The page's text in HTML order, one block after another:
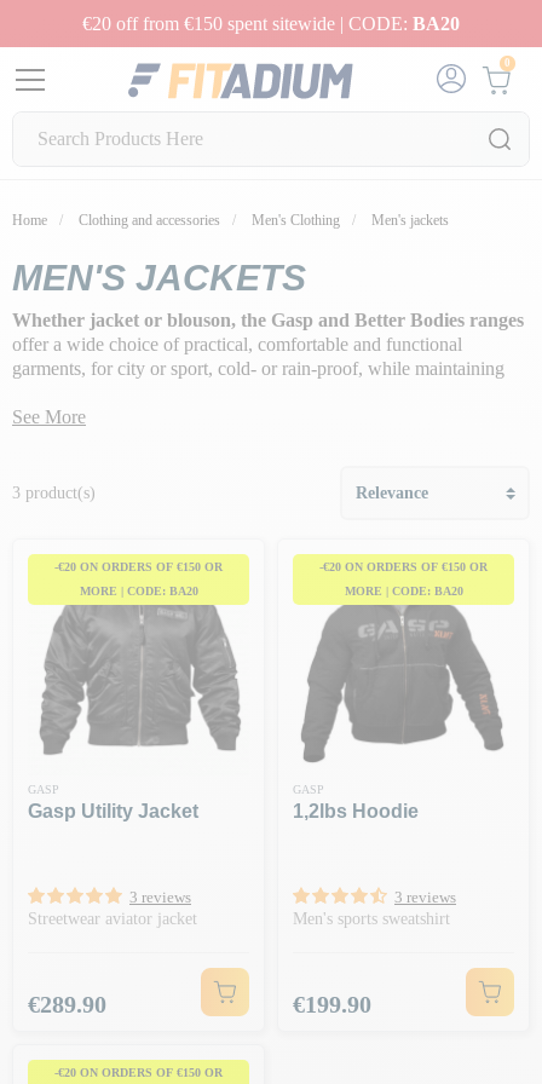
€20 off from €150 spent sitewide | CODE: BA20
0
Home Clothing and accessories Men's Clothing Men's jackets
MEN'S JACKETS
Whether jacket or blouson, the Gasp and Better Bodies ranges
offer a wide choice of practical, comfortable and functional
garments, for city or sport, cold- or rain-proof, while maintaining
See More
3 product(s)
-€20 ON ORDERS OF €150 OR
MORE | CODE: BA20
GASP
Gasp Utility Jacket
3 reviews
Streetwear aviator jacket
Price
€289.90
-€20 ON ORDERS OF €150 OR
MORE | CODE: BA20
GASP
1,2lbs Hoodie
3 reviews
Men's sports sweatshirt
Price
€199.90
-€20 ON ORDERS OF €150 OR